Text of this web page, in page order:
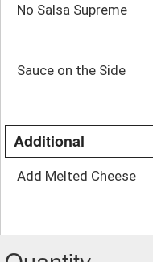
No Salsa Supreme
Sauce on the Side
Additional
Add Melted Cheese